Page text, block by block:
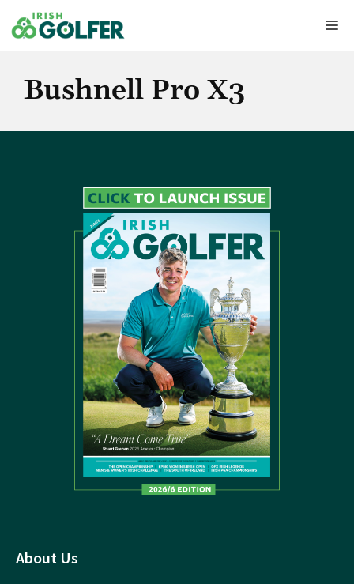
to
content
Bushnell Pro X3
About Us